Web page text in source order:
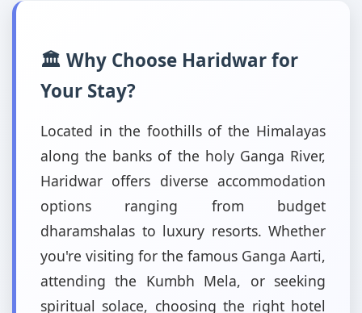
🏛️ Why Choose Haridwar for
Your Stay?
Located in the foothills of the Himalayas
along the banks of the holy Ganga River,
Haridwar offers diverse accommodation
options ranging from budget
dharamshalas to luxury resorts. Whether
you're visiting for the famous Ganga Aarti,
attending the Kumbh Mela, or seeking
spiritual solace, choosing the right hotel